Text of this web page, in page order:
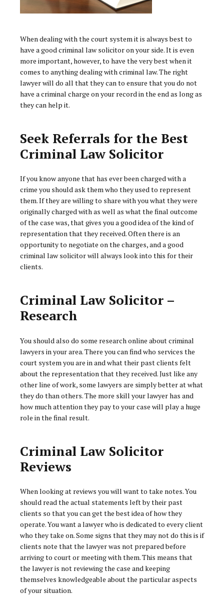
When dealing with the court system it is always best to
have a good criminal law solicitor on your side. It is even
more important, however, to have the very best when it
comes to anything dealing with criminal law. The right
lawyer will do all that they can to ensure that you do not
have a criminal charge on your record in the end as long as
they can help it.
Seek Referrals for the Best
Criminal Law Solicitor
If you know anyone that has ever been charged with a
crime you should ask them who they used to represent
them. If they are willing to share with you what they were
originally charged with as well as what the final outcome
of the case was, that gives you a good idea of the kind of
representation that they received. Often there is an
opportunity to negotiate on the charges, and a good
criminal law solicitor will always look into this for their
clients.
Criminal Law Solicitor –
Research
You should also do some research online about criminal
lawyers in your area. There you can find who services the
court system you are in and what their past clients felt
about the representation that they received. Just like any
other line of work, some lawyers are simply better at what
they do than others. The more skill your lawyer has and
how much attention they pay to your case will play a huge
role in the final result.
Criminal Law Solicitor
Reviews
When looking at reviews you will want to take notes. You
should read the actual statements left by their past
clients so that you can get the best idea of how they
operate. You want a lawyer who is dedicated to every client
who they take on. Some signs that they may not do this is if
clients note that the lawyer was not prepared before
arriving to court or meeting with them. This means that
the lawyer is not reviewing the case and keeping
themselves knowledgeable about the particular aspects
of your situation.